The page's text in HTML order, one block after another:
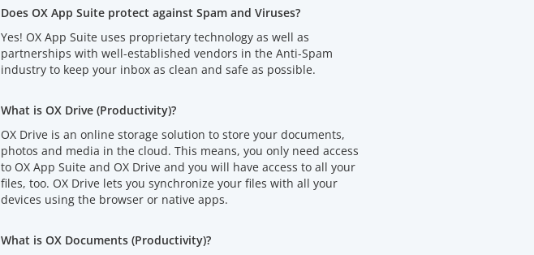
Does OX App Suite protect against Spam and Viruses?
Yes! OX App Suite uses proprietary technology as well as
partnerships with well-established vendors in the Anti-Spam
industry to keep your inbox as clean and safe as possible.
What is OX Drive (Productivity)?
OX Drive is an online storage solution to store your documents,
photos and media in the cloud. This means, you only need access
to OX App Suite and OX Drive and you will have access to all your
files, too. OX Drive lets you synchronize your files with all your
devices using the browser or native apps.
What is OX Documents (Productivity)?